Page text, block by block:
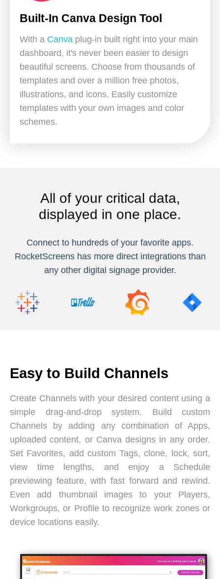
Built-In Canva Design Tool
With a Canva plug-in built right into your main
dashboard, it's never been easier to design
beautiful screens. Choose from thousands of
templates and over a million free photos,
illustrations, and icons. Easily customize
templates with your own images and color
schemes.
All of your critical data,
displayed in one place.
Connect to hundreds of your favorite apps.
RocketScreens has more direct integrations than
any other digital signage provider.
Easy to Build Channels
Create Channels with your desired content using a
simple drag-and-drop system. Build custom
Channels by adding any combination of Apps,
uploaded content, or Canva designs in any order.
Set Favorites, add custom Tags, clone, lock, sort,
view time lengths, and enjoy a Schedule
previewing feature, with fast forward and rewind.
Even add thumbnail images to your Players,
Workgroups, or Profile to recognize work zones or
device locations easily.